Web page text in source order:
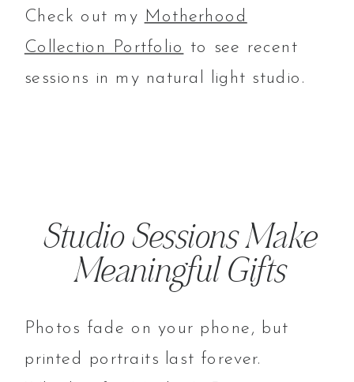
Check out my Motherhood
Collection Portfolio to see recent
sessions in my natural light studio.
Studio Sessions Make
Meaningful Gifts
Photos fade on your phone, but
printed portraits last forever.